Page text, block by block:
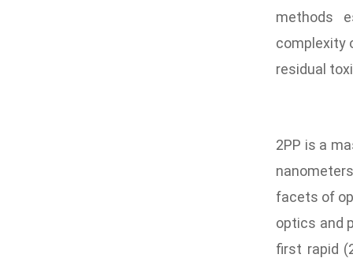
methods
complexity
residual
2PP is a
facets of
optics and
first rapid